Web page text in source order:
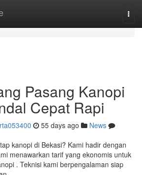
Pasang Kanopi
Cepat Rapi
55 days ago
News
kanopi di Bekasi? Kami hadir dengan
menawarkan tarif yang ekonomis untuk
. Teknisi kami berpengalaman siap